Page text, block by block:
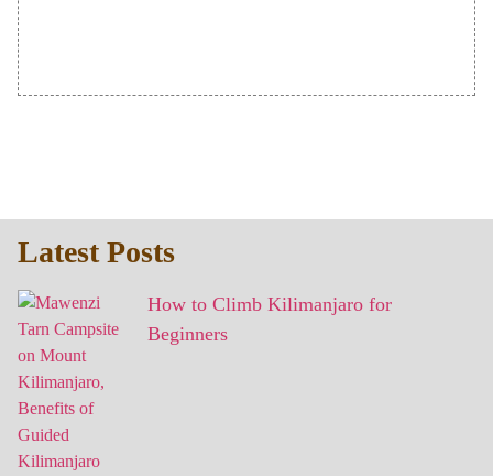
Latest Posts
How to Climb Kilimanjaro for
Beginners